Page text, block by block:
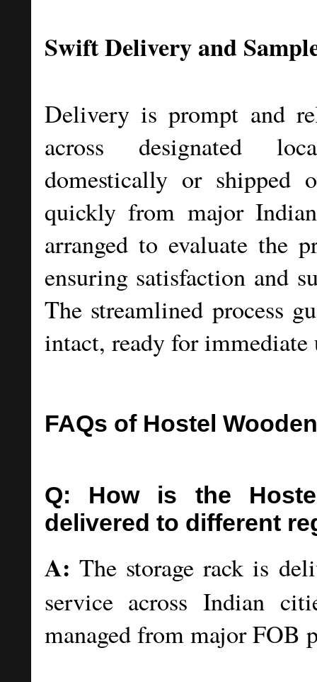
Swift Delivery and
Delivery is prompt and
across designated
domestically or shipped
quickly from major
arranged to evaluate the
ensuring satisfaction and
The streamlined process
intact, ready for immediate
FAQs of Hostel
Q: How is the
delivered to different
A: The storage rack is
service across Indian
managed from major FOB